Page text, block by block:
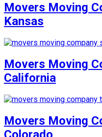
Movers Moving
Kansas
Movers Moving
California
Movers Moving